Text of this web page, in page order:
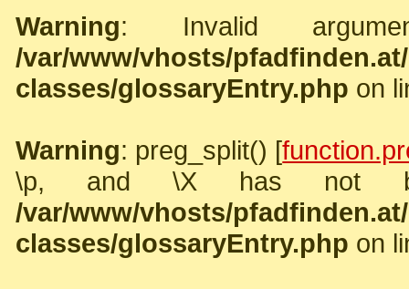
Warning: Invalid
/var/www/vhosts/
classes/glossaryEntry.php on
Warning: preg_split() [
\p, and \X has not
/var/www/vhosts/
classes/glossaryEntry.php on